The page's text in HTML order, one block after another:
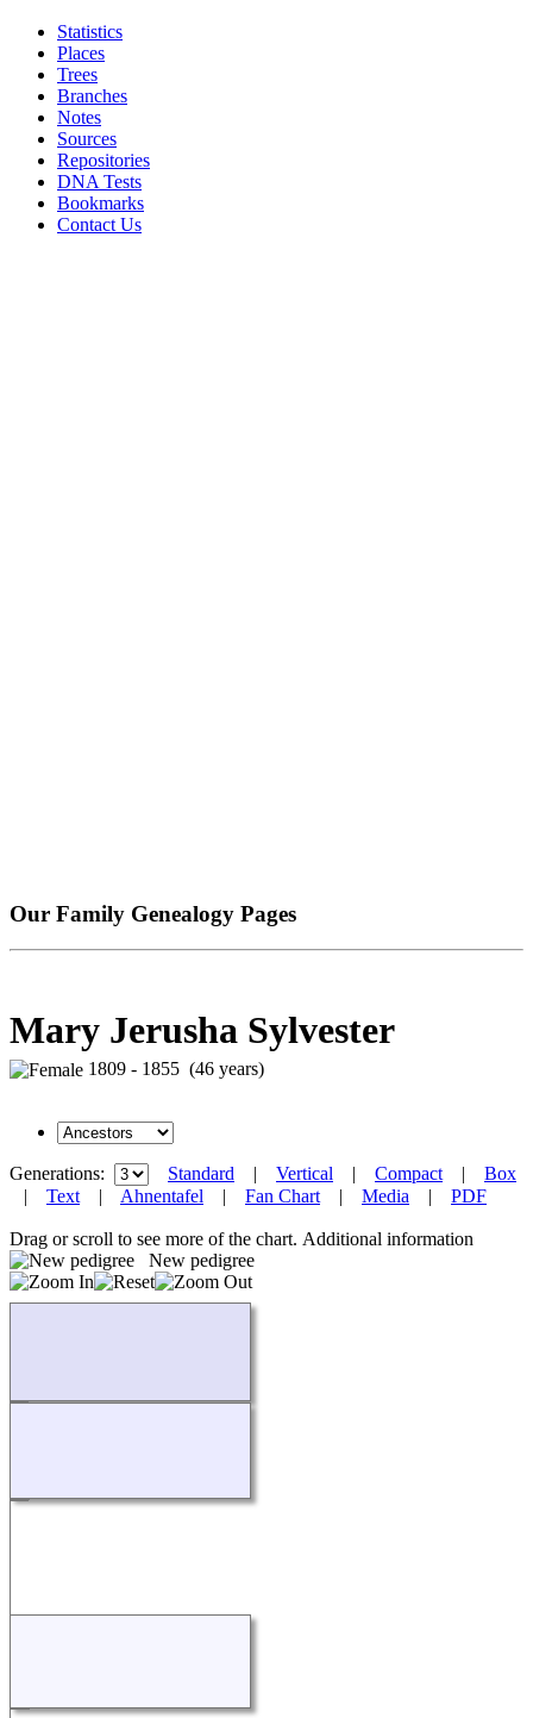
Statistics
Places
Trees
Branches
Notes
Sources
Repositories
DNA Tests
Bookmarks
Contact Us
Our Family Genealogy Pages
Mary Jerusha Sylvester
1809 - 1855 (46 years)
Generations: Standard | Vertical | Compact | Box
| Text | Ahnentafel | Fan Chart | Media | PDF
Drag or scroll to see more of the chart. Additional information
New pedigree